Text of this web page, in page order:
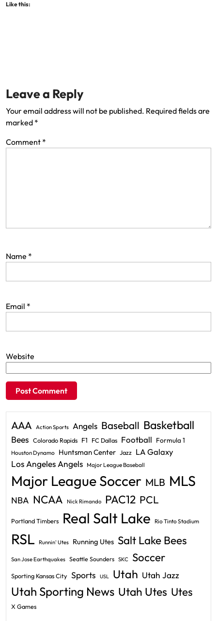
Like this:
Leave a Reply
Your email address will not be published. Required fields are
marked *
Comment *
Name *
Email *
Website
AAA Action Sports Angels Baseball Basketball
Bees Colorado Rapids F1 FC Dallas Football Formula 1
Houston Dynamo Huntsman Center Jazz LA Galaxy
Los Angeles Angels Major League Baseball
Major League Soccer MLB MLS
NBA NCAA Nick Rimando PAC12 PCL
Portland Timbers Real Salt Lake Rio Tinto Stadium
RSL Runnin' Utes Running Utes Salt Lake Bees
San Jose Earthquakes Seattle Sounders SKC Soccer
Sporting Kansas City Sports USL Utah Utah Jazz
Utah Sporting News Utah Utes Utes
X Games